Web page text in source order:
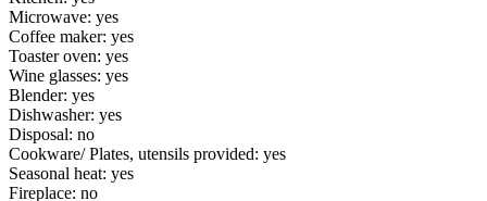
Microwave: yes
Coffee maker: yes
Toaster oven: yes
Wine glasses: yes
Blender: yes
Dishwasher: yes
Disposal: no
Cookware/ Plates, utensils provided: yes
Seasonal heat: yes
Fireplace: no